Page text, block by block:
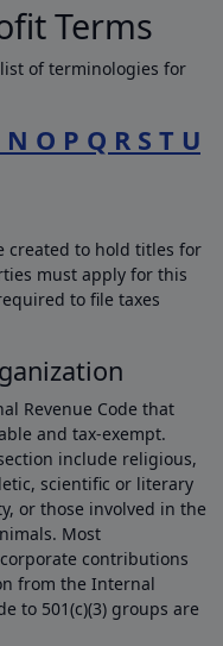
Terms
of terminologies for
N O P Q R S T U
created to hold titles for
must apply for this
to file taxes
Revenue Code that
and tax-exempt.
include religious,
scientific or literary
or those involved in the
Most
contributions
from the Internal
to 501(c)(3) groups are